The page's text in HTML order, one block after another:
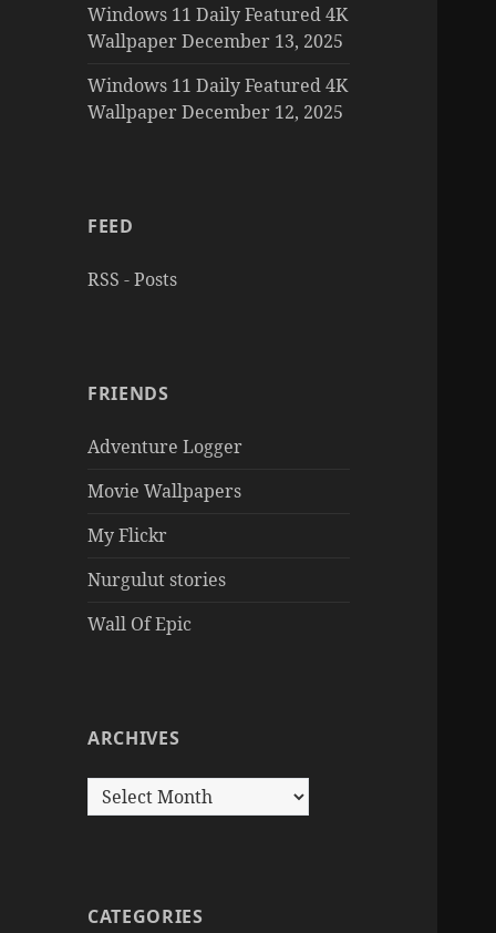
Windows 11 Daily Featured 4K
Wallpaper December 13, 2025
Windows 11 Daily Featured 4K
Wallpaper December 12, 2025
FEED
RSS - Posts
FRIENDS
Adventure Logger
Movie Wallpapers
My Flickr
Nurgulut stories
Wall Of Epic
ARCHIVES
Archives
CATEGORIES